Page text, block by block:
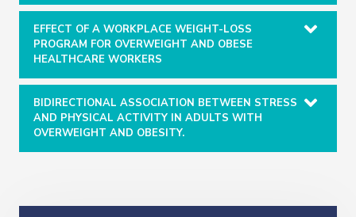
EFFECT OF A WORKPLACE WEIGHT-LOSS
PROGRAM FOR OVERWEIGHT AND OBESE
HEALTHCARE WORKERS
BIDIRECTIONAL ASSOCIATION BETWEEN STRESS
AND PHYSICAL ACTIVITY IN ADULTS WITH
OVERWEIGHT AND OBESITY.